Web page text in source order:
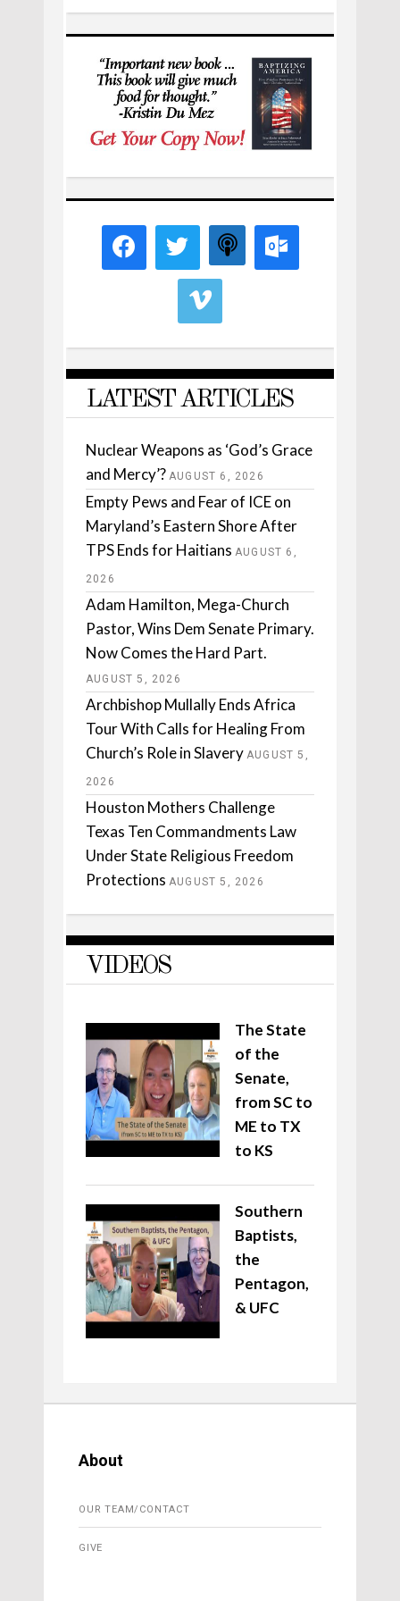
LATEST ARTICLES
Nuclear Weapons as ‘God’s Grace
and Mercy’? AUGUST 6, 2026
Empty Pews and Fear of ICE on
Maryland’s Eastern Shore After
TPS Ends for Haitians AUGUST 6,
2026
Adam Hamilton, Mega-Church
Pastor, Wins Dem Senate Primary.
Now Comes the Hard Part.
AUGUST 5, 2026
Archbishop Mullally Ends Africa
Tour With Calls for Healing From
Church’s Role in Slavery AUGUST 5,
2026
Houston Mothers Challenge
Texas Ten Commandments Law
Under State Religious Freedom
Protections AUGUST 5, 2026
VIDEOS
The State
of the
Senate,
from SC to
ME to TX
to KS
Southern
Baptists,
the
Pentagon,
& UFC
About
OUR TEAM/CONTACT
GIVE